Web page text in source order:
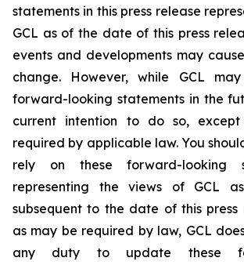
statements in this press release
GCL as of the date of this press
events and developments may
change. However, while GCL
forward-looking statements in the
current intention to do so,
required by applicable law. You
rely on these forward-looking
representing the views of GCL
subsequent to the date of this press
as may be required by law, GCL
any duty to update these